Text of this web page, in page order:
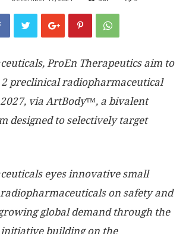
ProEn Therapeutics aim to
2 preclinical radiopharmaceutical
via ArtBody™, a bivalent
designed to selectively target
eyes innovative small
on safety and
global demand through the
building on the